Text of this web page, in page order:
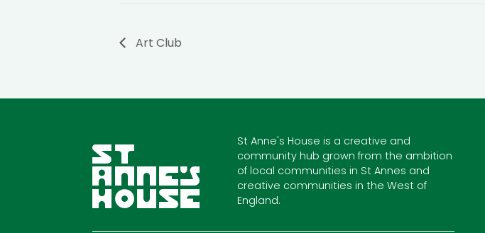
Art Club
St Anne's House is a creative and
community hub grown from the ambition
of local communities in St Annes and
creative communities in the West of
England.